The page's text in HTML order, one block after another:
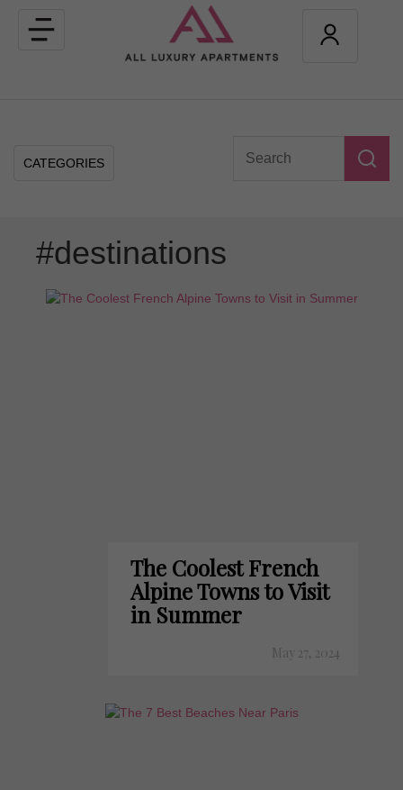
Toggle
navigation
CATEGORIES
#destinations
The Coolest French
Alpine Towns to Visit
in Summer
May 27, 2024